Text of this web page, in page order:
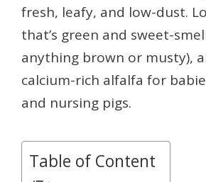
fresh, leafy, and low-dust.
that’s green and sweet-
anything brown or musty),
calcium-rich alfalfa for
and nursing pigs.
Table of Content